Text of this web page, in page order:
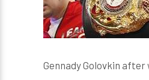
Gennady Golovkin after